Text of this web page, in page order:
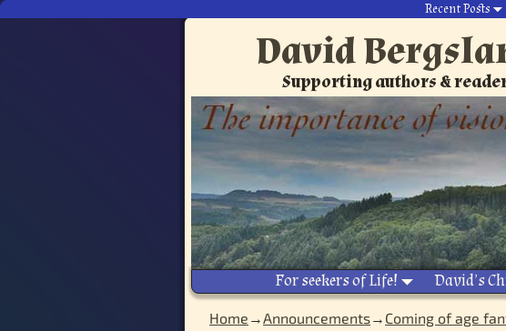
Recent Posts
David
Supporting authors &
For seekers of Life! David’s
Home →Announcements→ Coming of age